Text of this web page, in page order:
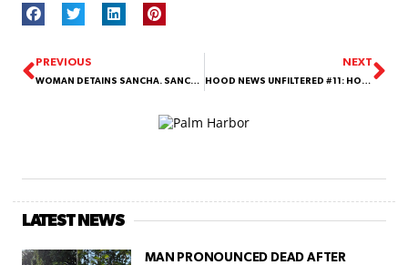
PREVIOUS
WOMAN DETAINS SANCHA. SANCHA CALLS THE COPS.
NEXT
HOOD NEWS UNFILTERED #11: HOW THIS POLICE STANDOFF ON A WHATABURGER ROOFTOP ENDED!
LATEST NEWS
MAN PRONOUNCED DEAD AFTER